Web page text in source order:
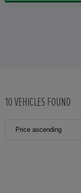
10 VEHICLES FOUND
Price ascending